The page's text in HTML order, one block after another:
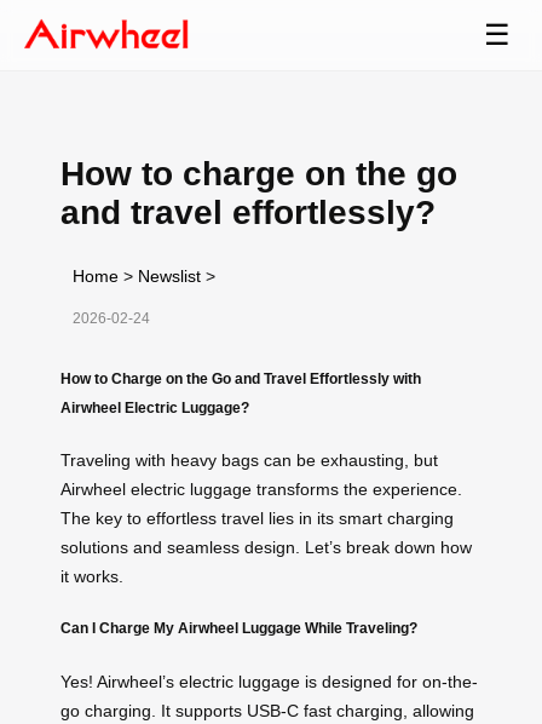
☰
How to charge on the go
and travel effortlessly?
Home > Newslist >
2026-02-24
How to Charge on the Go and Travel Effortlessly with
Airwheel Electric Luggage?
Traveling with heavy bags can be exhausting, but
Airwheel electric luggage transforms the experience.
The key to effortless travel lies in its smart charging
solutions and seamless design. Let’s break down how
it works.
Can I Charge My Airwheel Luggage While Traveling?
Yes! Airwheel’s electric luggage is designed for on-the-
go charging. It supports USB-C fast charging, allowing